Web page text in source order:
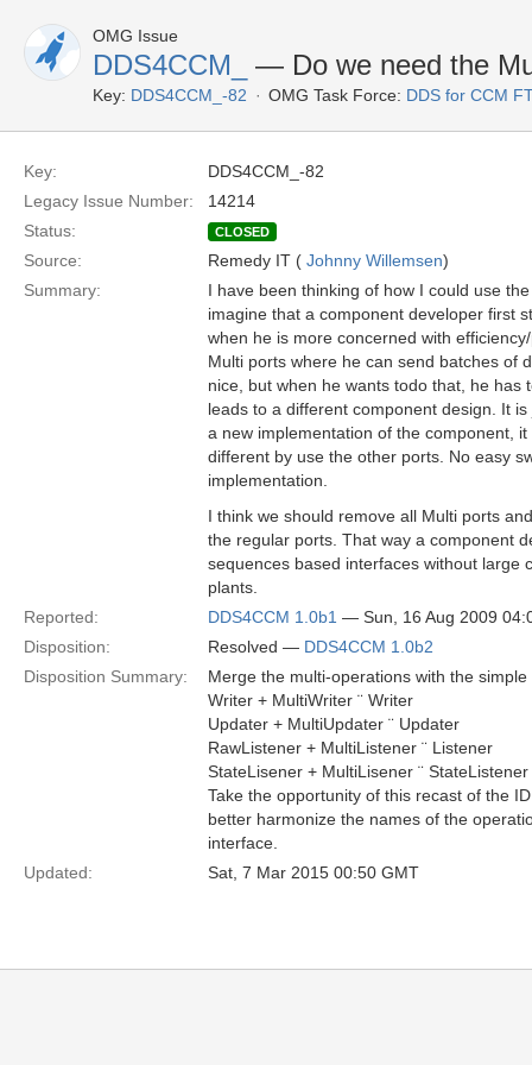
OMG Issue
DDS4CCM_ — Do we need the
Key: DDS4CCM_-82 OMG Task Force: DDS for CCM
Key:
DDS4CCM_-82
Legacy Issue Number:
14214
Status:
CLOSED
Source: Remedy IT ( Johnny Willemsen)
Summary:
I have been thinking of how I could use
imagine that a component developer first
when he is more concerned with
Multi ports where he can send batches of
nice, but when he wants todo that, he has
leads to a different component design. It
a new implementation of the component,
different by use the other ports. No easy
implementation.
I think we should remove all Multi ports
the regular ports. That way a component
sequences based interfaces without large
plants.
Reported:
DDS4CCM 1.0b1 — Sun, 16 Aug 2009
Disposition:
Resolved — DDS4CCM 1.0b2
Disposition Summary:
Merge the multi-operations with the
Writer + MultiWriter ¨ Writer
Updater + MultiUpdater ¨ Updater
RawListener + MultiListener ¨ Listener
StateLisener + MultiLisener ¨ StateListener
Take the opportunity of this recast of the
better harmonize the names of the
interface.
Updated:
Sat, 7 Mar 2015 00:50 GMT